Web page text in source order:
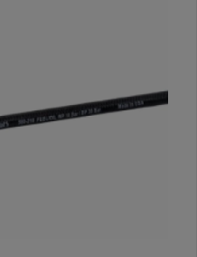
high temperatures,